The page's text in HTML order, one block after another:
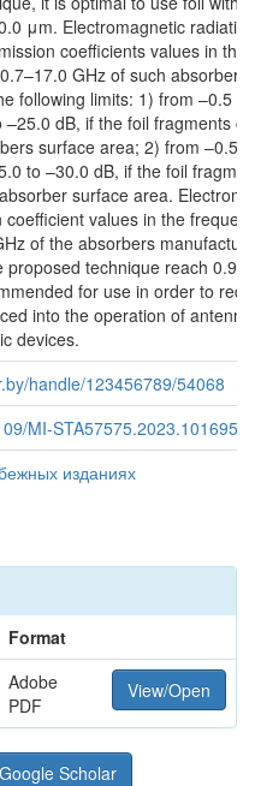
μm. Electromagnetic radiation
coefficients values in the
GHz of such absorbers
following limits: 1) from –0.5
dB, if the foil fragments
surface area; 2) from –0.5
to –30.0 dB, if the foil
surface area.
values in the
of the absorbers
proposed technique reach 0.9.
for use in order to
into the operation of antenna
devices.
handle/123456789/54068
MI-
изданиях
Format
Adobe
PDF
View/Open
Google Scholar